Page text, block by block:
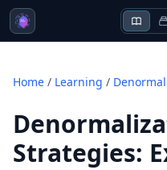
Home / Learning /
Strategies: